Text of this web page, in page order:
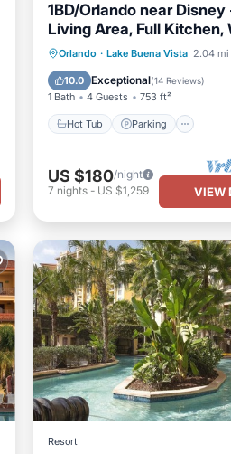
1BD/Orlando near
Living Area, Full Kitchen,
Balcony!
Orlando · Lake Buena Vista 2.04 mi
10.0 Exceptional(14 Reviews)
1 Bath 4 Guests 753 ft²
Hot Tub Parking
Hot Tub Parking
Pool
Balcony/Terrace
US $180/night
7 nights- US $1,259 VIEW
Resort